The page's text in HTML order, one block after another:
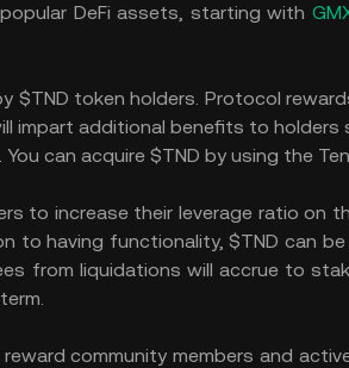
DeFi assets, starting with
$TND token holders. Protocol
impart additional benefits to holders
can acquire $TND by using the
to increase their leverage ratio on
to having functionality, $TND can
from liquidations will accrue to
community members and